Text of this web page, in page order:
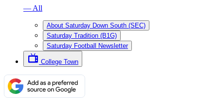
— All
About Saturday Down South (SEC)
Saturday Tradition (B1G)
Saturday Football Newsletter
College Town